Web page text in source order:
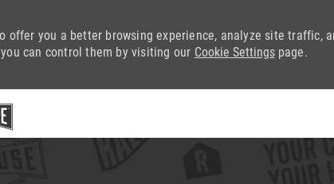
offer you a better browsing experience, analyze site traffic,
can control them by visiting our Cookie Settingspage.